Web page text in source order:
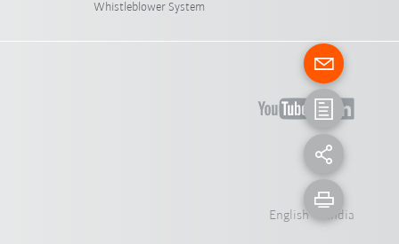
Whistleblower System
English - India